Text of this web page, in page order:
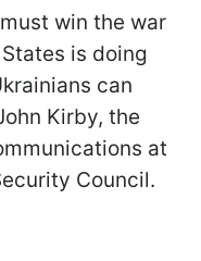
win the war
is doing
can
Kirby, the
at
Council.